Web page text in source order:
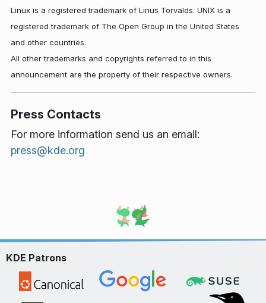
Linux is a registered trademark of Linus Torvalds. UNIX is a
registered trademark of The Open Group in the United States
and other countries.
All other trademarks and copyrights referred to in this
announcement are the property of their respective owners.
Press Contacts
For more information send us an email:
press@kde.org
KDE Patrons